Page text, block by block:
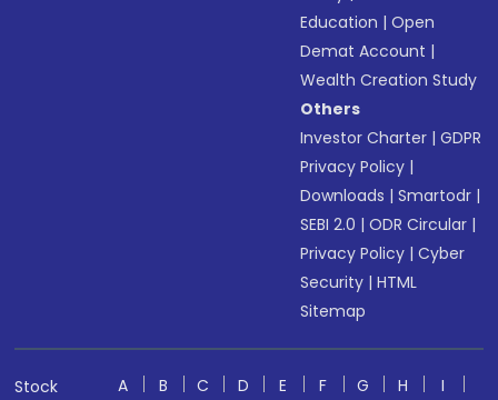
Education |Open
Demat Account |
Wealth Creation Study
Others
Investor Charter |GDPR
Privacy Policy |
Downloads |Smartodr |
SEBI 2.0 |ODR Circular |
Privacy Policy |Cyber
Security |HTML
Sitemap
Stock
A B C D E F G H
I